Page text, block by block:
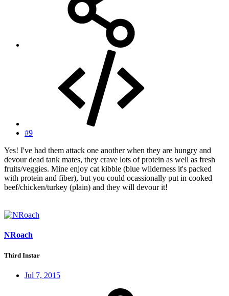
#9
Yes! I've had them attack one another when they are hungry and
devour dead tank mates, they crave lots of protein as well as fresh
fruits/veggies. Mine enjoy cat kibble (blue wilderness it's packed
with protein and fiber), but you could ocassionally put in cooked
beef/chicken/turkey (plain) and they will devour it!
NRoach
Third Instar
Jul 7, 2015